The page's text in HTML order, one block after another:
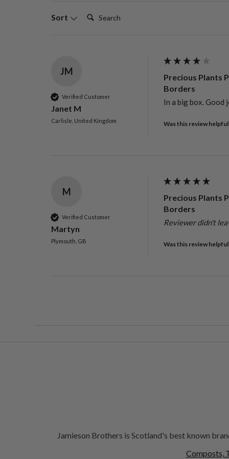
Sort Search:
JM
Verified Customer
Janet M
Carlisle, United Kingdom
Precious Plants
Borders
In a big box. Good
Was this review
M
Verified Customer
Martyn
Plymouth, GB
Precious Plants
Borders
Reviewer didn't
Was this review
Jamieson Brothers is Scotland's best known
Composts,